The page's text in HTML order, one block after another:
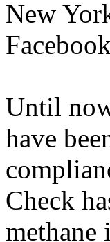
New
Until
have
Check
methane